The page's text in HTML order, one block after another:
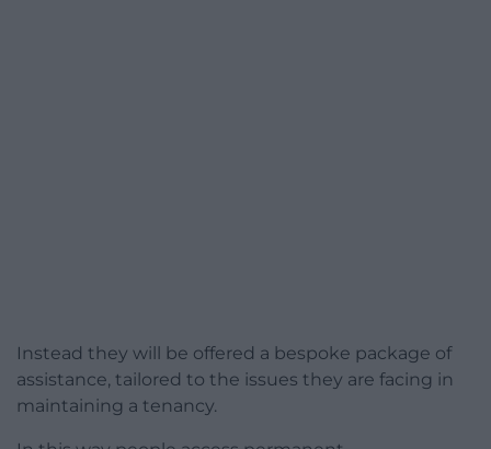
Instead they will be offered a bespoke package of
assistance, tailored to the issues they are facing in
maintaining a tenancy.